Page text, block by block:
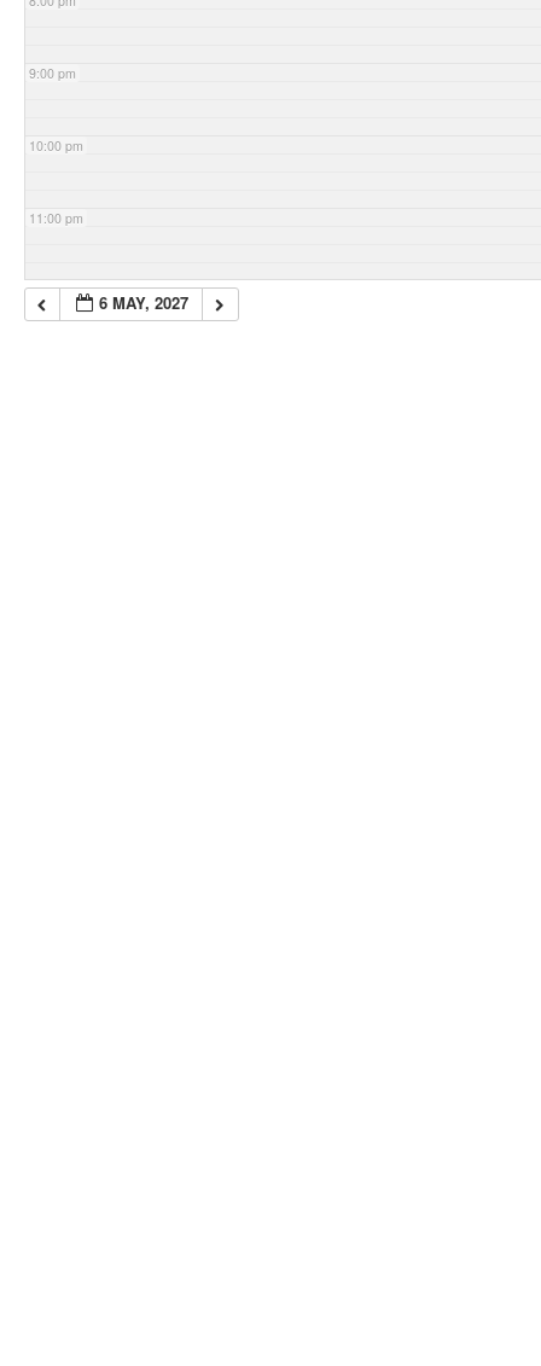
9:00 pm
10:00 pm
11:00 pm
6 MAY, 2027